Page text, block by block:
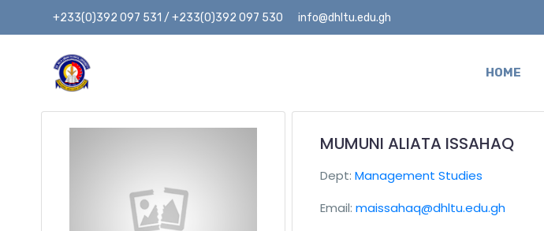
+233(0)392 097 531 / +233(0)392 097 530 info@dhltu.edu.gh
HOME
MUMUNI ALIATA ISSAHAQ
Dept: Management Studies
Email: maissahaq@dhltu.edu.gh